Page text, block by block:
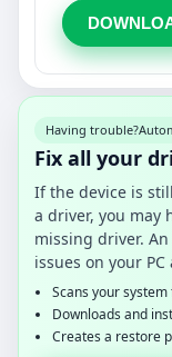
Having trouble?
Fix all your
If the device is
a driver, you may
missing driver.
issues on your
Scans your
Downloads and
Creates a restore